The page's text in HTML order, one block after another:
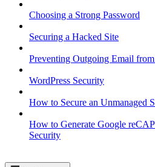
Choosing a Strong Password
Securing a Hacked Site
Preventing Outgoing Email
WordPress Security
How to Secure an Unmanaged
How to Generate Google
Security